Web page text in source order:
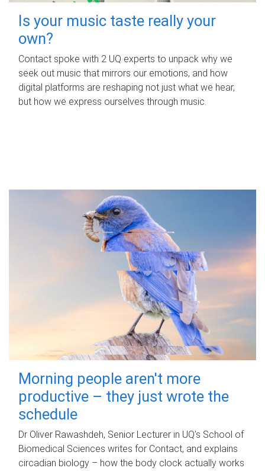
Is your music taste really your
own?
Contact spoke with 2 UQ experts to unpack why we
seek out music that mirrors our emotions, and how
digital platforms are reshaping not just what we hear,
but how we express ourselves through music.
Morning people aren't more
productive – they just wrote the
schedule
Dr Oliver Rawashdeh, Senior Lecturer in UQ's School of
Biomedical Sciences writes for Contact, and explains
circadian biology – how the body clock actually works